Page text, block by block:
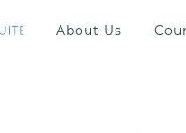
About Us